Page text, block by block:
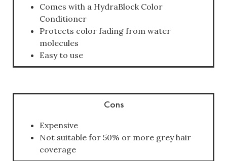
Comes with a HydraBlock Color
Conditioner
Protects color fading from water
molecules
Easy to use
Cons
Expensive
Not suitable for 50% or more grey hair
coverage